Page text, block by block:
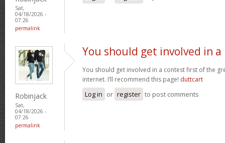
Sat,
04/18/2026 -
07:26
permalink
Robinjack
Sat,
04/18/2026 -
07:26
permalink
You should get involved in a
You should get involved in a contest first of the
internet. I’ll recommend this page! duttcart
Log in or register to post comments